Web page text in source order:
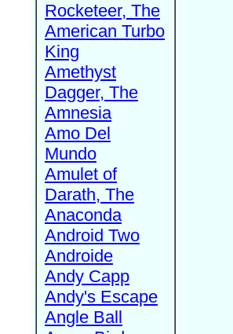
Rocketeer, The
American Turbo
King
Amethyst
Dagger, The
Amnesia
Amo Del
Mundo
Amulet of
Darath, The
Anaconda
Android Two
Androide
Andy Capp
Andy's Escape
Angle Ball